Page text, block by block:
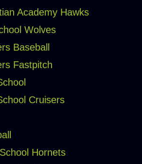
Academy Hawks
Wolves
Baseball
Fastpitch
Cruisers
Hornets